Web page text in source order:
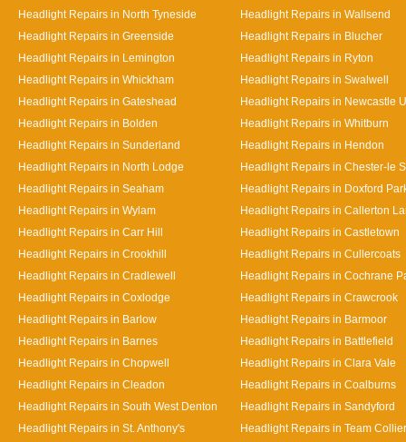
Headlight Repairs in North Tyneside
Headlight Repairs in Wallsend
Headlight Repairs in Greenside
Headlight Repairs in Blucher
Headlight Repairs in Lemington
Headlight Repairs in Ryton
Headlight Repairs in Whickham
Headlight Repairs in Swalwell
Headlight Repairs in Gateshead
Headlight Repairs in Newcastle
Headlight Repairs in Bolden
Headlight Repairs in Whitburn
Headlight Repairs in Sunderland
Headlight Repairs in Hendon
Headlight Repairs in North Lodge
Headlight Repairs in Chester-le
Headlight Repairs in Seaham
Headlight Repairs in Doxford
Headlight Repairs in Wylam
Headlight Repairs in Callerton
Headlight Repairs in Carr Hill
Headlight Repairs in Castletown
Headlight Repairs in Crookhill
Headlight Repairs in Cullercoats
Headlight Repairs in Cradlewell
Headlight Repairs in Cochrane
Headlight Repairs in Coxlodge
Headlight Repairs in Crawcrook
Headlight Repairs in Barlow
Headlight Repairs in Barmoor
Headlight Repairs in Barnes
Headlight Repairs in Battlefield
Headlight Repairs in Chopwell
Headlight Repairs in Clara Vale
Headlight Repairs in Cleadon
Headlight Repairs in Coalburns
Headlight Repairs in South West Denton
Headlight Repairs in Sandyford
Headlight Repairs in St. Anthony's
Headlight Repairs in Team